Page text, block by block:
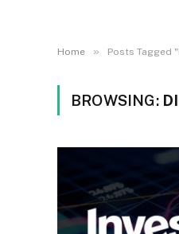
Home » Posts Tagged
BROWSING: